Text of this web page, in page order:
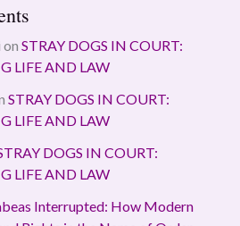
on STRAY DOGS IN COURT:
LIFE AND LAW
STRAY DOGS IN COURT:
LIFE AND LAW
DOGS IN COURT:
LIFE AND LAW
Interrupted: How Modern